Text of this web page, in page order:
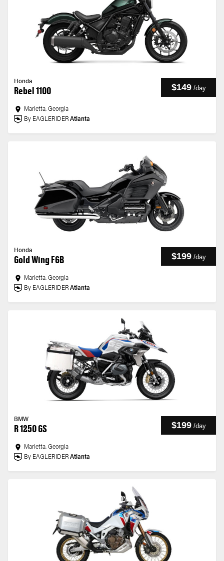
Honda
Rebel 1100 $149 /day
Marietta, Georgia
By EAGLERIDER Atlanta
Honda
Gold Wing F6B $199 /day
Marietta, Georgia
By EAGLERIDER Atlanta
BMW
R 1250 GS $199 /day
Marietta, Georgia
By EAGLERIDER Atlanta